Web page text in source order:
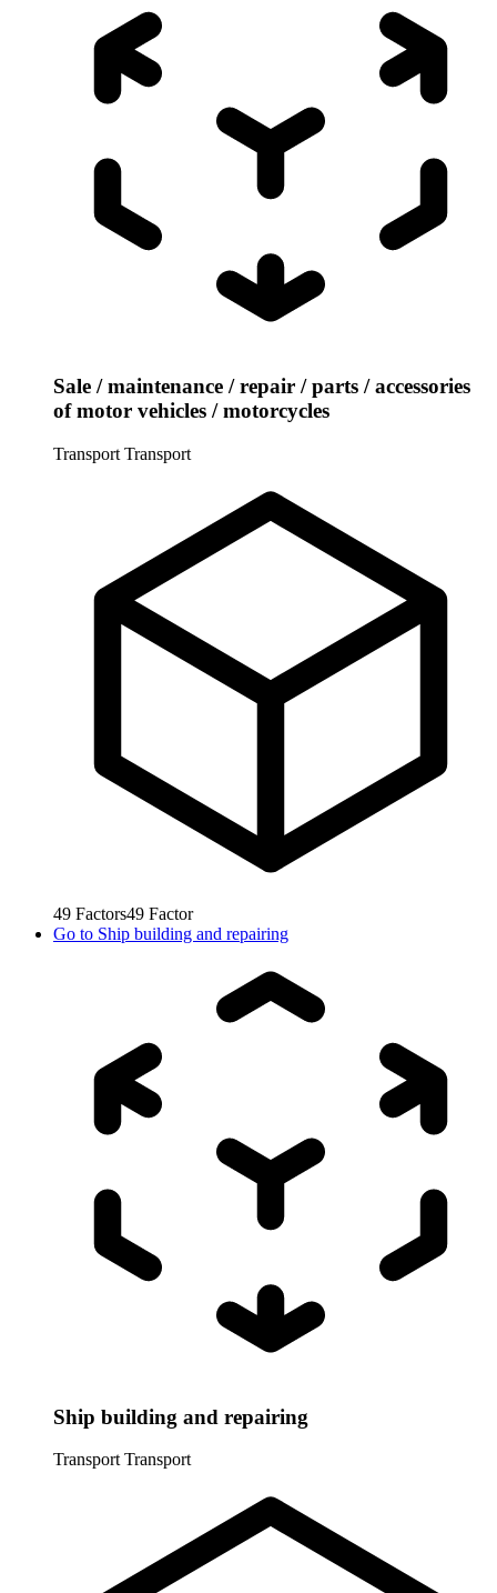
Sale / maintenance / repair / parts / accessories
of motor vehicles / motorcycles
Transport Transport
49 Factors49 Factor
Go to Ship building and repairing
Ship building and repairing
Transport Transport